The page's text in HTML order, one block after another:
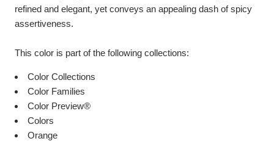
refined and elegant, yet conveys an appealing dash of spicy
assertiveness.
This color is part of the following collections:
Color Collections
Color Families
Color Preview®
Colors
Orange